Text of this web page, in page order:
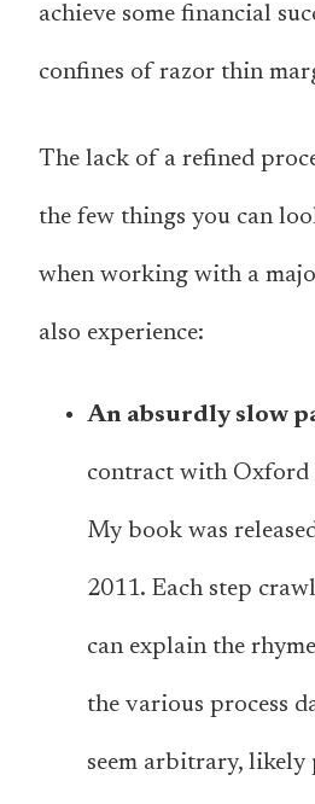
achieve some financial
confines of razor thin
The lack of a refined
the few things you can
when working with a
also experience:
An absurdly slow
contract with Oxford
My book was
2011. Each step
can explain the
the various process
seem arbitrary, likely